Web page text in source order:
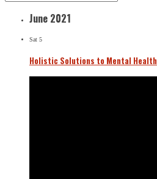
June 2021
Sat 5
Holistic Solutions to Mental Health